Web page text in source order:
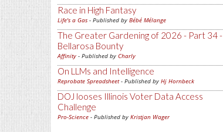
Race in High Fantasy
Life's a Gas - Published by Bébé Mélange
The Greater Gardening of 2026 - Part 34 -
Bellarosa Bounty
Affinity - Published by Charly
On LLMs and Intelligence
Reprobate Spreadsheet- Published by Hj Hornbeck
DOJ looses Illinois Voter Data Access
Challenge
Pro-Science - Published by Kristjan Wager